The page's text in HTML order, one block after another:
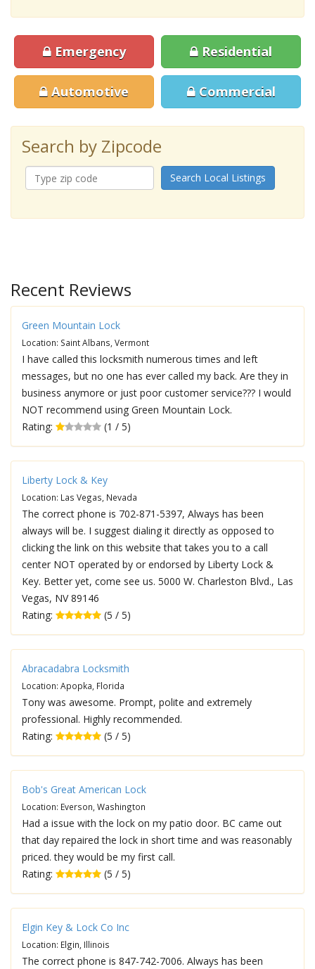
Emergency Residential
Automotive Commercial
Search by Zipcode
Search Local Listings
Recent Reviews
Green Mountain Lock
Location: Saint Albans, Vermont
I have called this locksmith numerous times and left
messages, but no one has ever called my back. Are they in
business anymore or just poor customer service??? I would
NOT recommend using Green Mountain Lock.
Rating:
(1 / 5)
Liberty Lock & Key
Location: Las Vegas, Nevada
The correct phone is 702-871-5397, Always has been
always will be. I suggest dialing it directly as opposed to
clicking the link on this website that takes you to a call
center NOT operated by or endorsed by Liberty Lock &
Key. Better yet, come see us. 5000 W. Charleston Blvd., Las
Vegas, NV 89146
Rating:
(5 / 5)
Abracadabra Locksmith
Location: Apopka, Florida
Tony was awesome. Prompt, polite and extremely
professional. Highly recommended.
Rating:
(5 / 5)
Bob's Great American Lock
Location: Everson, Washington
Had a issue with the lock on my patio door. BC came out
that day repaired the lock in short time and was reasonably
priced. they would be my first call.
Rating:
(5 / 5)
Elgin Key & Lock Co Inc
Location: Elgin, Illinois
The correct phone is 847-742-7006. Always has been